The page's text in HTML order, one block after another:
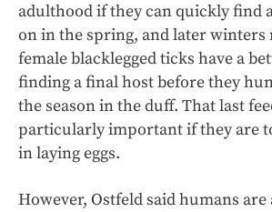
adulthood if they can quickly find
on in the spring, and later winters
female blacklegged ticks have a
finding a final host before they
the season in the duff. That last
particularly important if they are
in laying eggs.
However, Ostfeld said humans